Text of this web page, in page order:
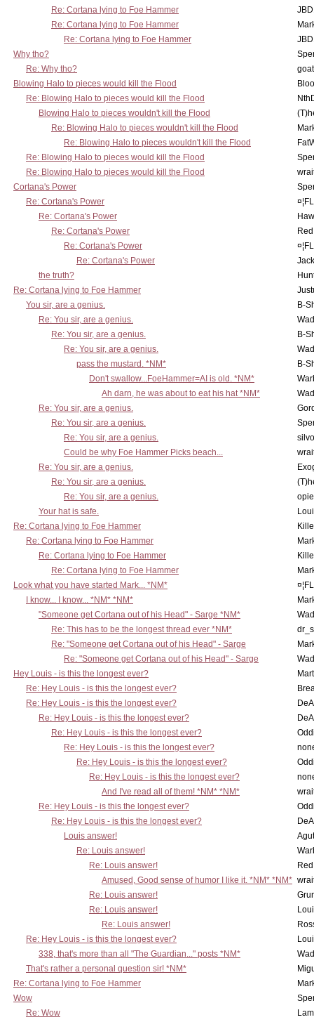
Re: Cortana lying to Foe Hammer
Re: Cortana lying to Foe Hammer
Re: Cortana lying to Foe Hammer
Why tho?
Re: Why tho?
Blowing Halo to pieces would kill the Flood
Re: Blowing Halo to pieces would kill the Flood
Blowing Halo to pieces wouldn't kill the Flood
Re: Blowing Halo to pieces wouldn't kill the Flood
Re: Blowing Halo to pieces wouldn't kill the Flood
Re: Blowing Halo to pieces would kill the Flood
Re: Blowing Halo to pieces would kill the Flood
Cortana's Power
Re: Cortana's Power
Re: Cortana's Power
Re: Cortana's Power
Re: Cortana's Power
Re: Cortana's Power
the truth?
Re: Cortana lying to Foe Hammer
You sir, are a genius.
B-
Re: You sir, are a genius.
Re: You sir, are a genius.
B-
Re: You sir, are a genius.
pass the mustard. *NM*
B-
Don't swallow...FoeHammer=AI is old. *NM*
Ah darn, he was about to eat his hat *NM*
Re: You sir, are a genius.
Re: You sir, are a genius.
Re: You sir, are a genius.
Could be why Foe Hammer Picks beach...
Re: You sir, are a genius.
Re: You sir, are a genius.
Re: You sir, are a genius.
Your hat is safe.
Re: Cortana lying to Foe Hammer
Re: Cortana lying to Foe Hammer
Re: Cortana lying to Foe Hammer
Re: Cortana lying to Foe Hammer
Look what you have started Mark... *NM*
I know... I know... *NM* *NM*
"Someone get Cortana out of his Head" - Sarge *NM*
Re: This has to be the longest thread ever *NM*
Re: "Someone get Cortana out of his Head" - Sarge
Re: "Someone get Cortana out of his Head" - Sarge
Hey Louis - is this the longest ever?
Re: Hey Louis - is this the longest ever?
Re: Hey Louis - is this the longest ever?
Re: Hey Louis - is this the longest ever?
Re: Hey Louis - is this the longest ever?
Re: Hey Louis - is this the longest ever?
Re: Hey Louis - is this the longest ever?
Re: Hey Louis - is this the longest ever?
And I've read all of them! *NM* *NM*
Re: Hey Louis - is this the longest ever?
Re: Hey Louis - is this the longest ever?
Louis answer!
Re: Louis answer!
Re: Louis answer!
Amused, Good sense of humor I like it. *NM* *NM*
Re: Louis answer!
Re: Louis answer!
Re: Louis answer!
Re: Hey Louis - is this the longest ever?
338, that's more than all "The Guardian..." posts *NM*
That's rather a personal question sir! *NM*
Re: Cortana lying to Foe Hammer
Wow
Re: Wow